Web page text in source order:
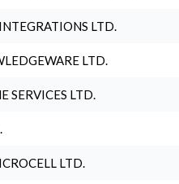
LTD.
LTD.
SERVICES LTD.
LTD.